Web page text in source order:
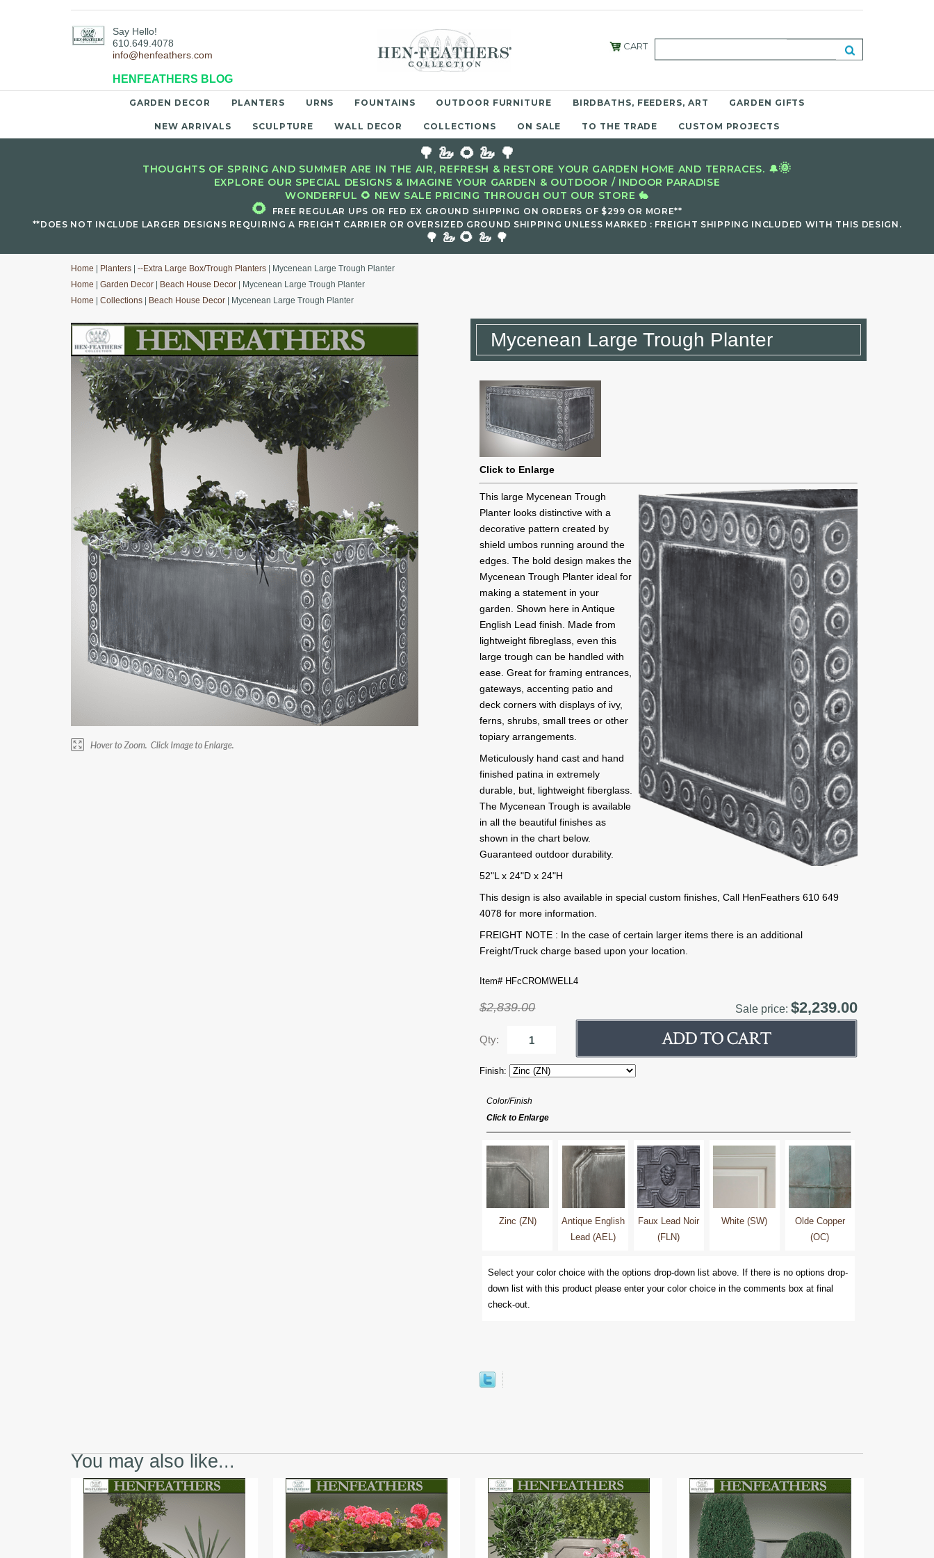
Say Hello!
610.649.4078
info@henfeathers.com
HENFEATHERS BLOG
CART
GARDEN DECOR PLANTERS URNS FOUNTAINS OUTDOOR FURNITURE BIRDBATHS, FEEDERS, ART GARDEN GIFTS
NEW ARRIVALS SCULPTURE WALL DECOR COLLECTIONS ON SALE TO THE TRADE CUSTOM PROJECTS
🌳 🦢 🌻 🦢 🌳
THOUGHTS OF SPRING AND SUMMER ARE IN THE AIR, REFRESH & RESTORE YOUR GARDEN HOME AND TERRACES. 🔔🌞
EXPLORE OUR SPECIAL DESIGNS & IMAGINE YOUR GARDEN & OUTDOOR / INDOOR PARADISE
WONDERFUL 🌻 NEW SALE PRICING THROUGH OUT OUR STORE 🐇
🌻
FREE REGULAR UPS OR FED EX GROUND SHIPPING ON ORDERS OF $299 OR MORE**
**DOES NOT INCLUDE LARGER DESIGNS REQUIRING A FREIGHT CARRIER OR OVERSIZED GROUND SHIPPING UNLESS MARKED : FREIGHT SHIPPING INCLUDED WITH THIS DESIGN.
🌳 🦢 🌻 🦢 🌳
Home Planters --Extra Large Box/Trough Planters | Mycenean Large Trough Planter
Home
Garden Decor Beach House Decor | Mycenean Large Trough Planter
Home
Collections Beach House Decor | Mycenean Large Trough Planter
Mycenean Large Trough Planter
Click to Enlarge
This large Mycenean Trough
Planter looks distinctive with a
decorative pattern created by
shield umbos running around the
edges. The bold design makes the
Mycenean Trough Planter ideal for
making a statement in your
garden. Shown here in Antique
English Lead finish. Made from
lightweight fibreglass, even this
large trough can be handled with
ease. Great for framing entrances,
gateways, accenting patio and
deck corners with displays of ivy,
ferns, shrubs, small trees or other
topiary arrangements.
Meticulously hand cast and hand
finished patina in extremely
durable, but, lightweight fiberglass.
The Mycenean Trough is available
in all the beautiful finishes as
shown in the chart below.
Guaranteed outdoor durability.
52"L x 24"D x 24"H
This design is also available in special custom finishes, Call HenFeathers 610 649
4078 for more information.
FREIGHT NOTE : In the case of certain larger items there is an additional
Freight/Truck charge based upon your location.
Item# HFcCROMWELL4
$2,839.00 Sale price:$2,239.00
Qty:
Finish:
Color/Finish
Click to Enlarge
Zinc (ZN)
Antique English
Lead (AEL)
Faux Lead Noir
(FLN)
White (SW)
Olde Copper
(OC)
Select your color choice with the options drop-down list above. If there is no options drop-
down list with this product please enter your color choice in the comments box at final
check-out.
You may also like...